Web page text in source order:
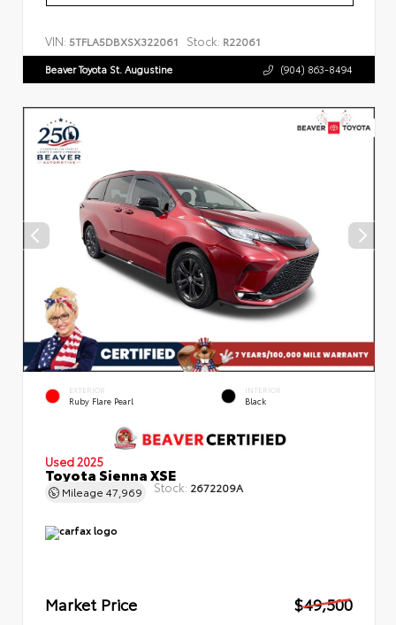
VIN: 5TFLA5DBXSX322061 Stock: R22061
Beaver Toyota St. Augustine (904) 863-8494
EXTERIOR
Ruby Flare Pearl
INTERIOR
Black
Used 2025
Toyota Sienna XSE
Mileage 47,969 Stock: 2672209A
Market Price
$49,500